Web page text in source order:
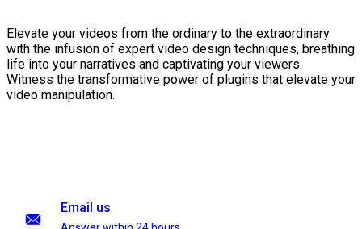
Elevate your videos from the ordinary to the extraordinary
with the infusion of expert video design techniques, breathing
life into your narratives and captivating your viewers.
Witness the transformative power of plugins that elevate your
video manipulation.
Email us